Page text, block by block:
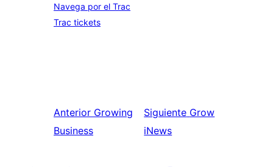
Navega por el Trac
Trac tickets
Anterior Growing
Business
Siguiente Grow
iNews